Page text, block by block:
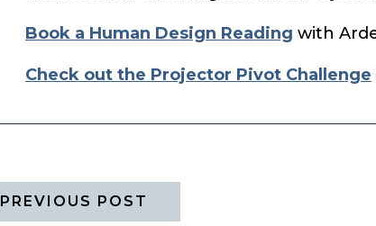
Book a Human Design Reading with
Check out the Projector Pivot Challenge
PREVIOUS POST